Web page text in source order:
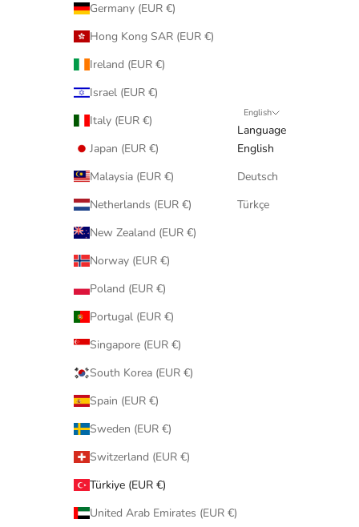
Germany (EUR €)
Hong Kong SAR (EUR €)
Ireland (EUR €)
Israel (EUR €)
Italy (EUR €)
Japan (EUR €)
Malaysia (EUR €)
Netherlands (EUR €)
New Zealand (EUR €)
Norway (EUR €)
Poland (EUR €)
Portugal (EUR €)
Singapore (EUR €)
South Korea (EUR €)
Spain (EUR €)
Sweden (EUR €)
Switzerland (EUR €)
Türkiye (EUR €)
United Arab Emirates (EUR €)
English
Language
English
Deutsch
Türkçe